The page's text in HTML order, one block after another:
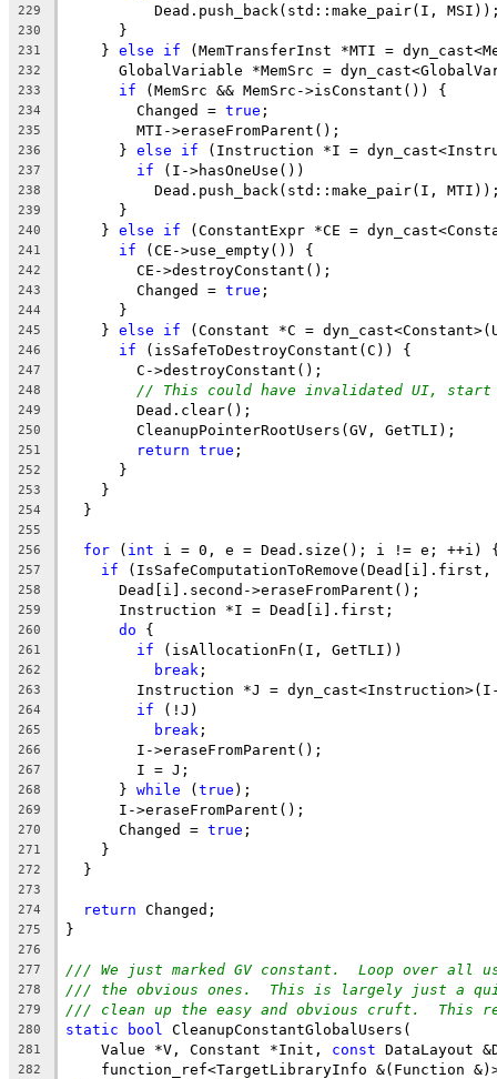
229
Dead.push_back(std::make_pair(I,
230
      }
231
    }
else if (MemTransferInst *MTI =
232
GlobalVariable *MemSrc =
233 if (MemSrc && MemSrc->isConstant()) {
234
        Changed =
true ;
235
        MTI->eraseFromParent();
236
      }
else if (Instruction *I =
237 if (I->hasOneUse())
238
Dead.push_back(std::make_pair(I,
239
      }
240
    }
else if (ConstantExpr *CE =
241 if (CE->use_empty()) {
242
        CE->destroyConstant();
243
        Changed =
true ;
244
      }
245
    }
else if (Constant *C =
246 if (isSafeToDestroyConstant(C)) {
247
        C->destroyConstant();
248 // This could have invalidated UI, start
249
        Dead.clear();
250
        CleanupPointerRootUsers(GV, GetTLI);
251 return true ;
252
      }
253
    }
254
  }
255
256
for ( int i = 0, e = Dead.size(); i != e; ++i)
257 if
258
      Dead[i].second->eraseFromParent();
259
      Instruction *I = Dead[i].first;
260 do {
261 if (isAllocationFn(I, GetTLI))
262 break ;
263
Instruction *J =
264 if (!J)
265 break ;
266
        I->eraseFromParent();
267
        I = J;
268
      }
while (true );
269
      I->eraseFromParent();
270
      Changed =
true ;
271
    }
272
  }
273
274
return Changed;
275 }
276
277
/// We just marked GV constant.  Loop over all
278 /// the obvious ones.  This is largely just a
279 /// clean up the easy and obvious cruft.  This
280 static bool CleanupConstantGlobalUsers(
281
    Value *V, Constant *Init,
const DataLayout
282
function_ref<TargetLibraryInfo &(Function